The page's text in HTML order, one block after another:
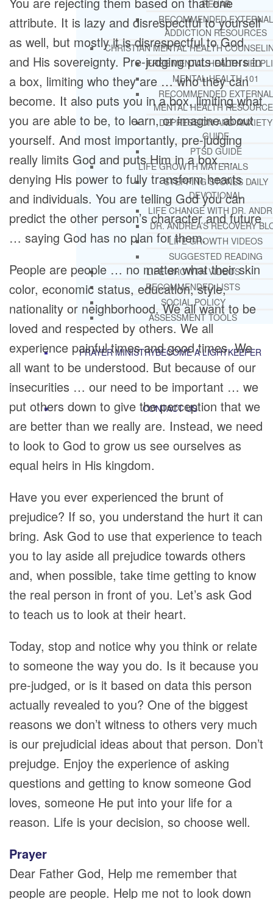
REHAB
RECOMMENDED EXTERNAL
ADDICTION RESOURCES
CHRISTIAN MENTAL HEALTH
FREE MENTAL HEALTH
MENTAL HEALTH 101
RECOMMENDED EXTERNAL
MENTAL HEALTH
DEPRESSION AND ANXIETY
GUIDE
PTSD GUIDE
LIFE GROWTH MATERIALS
STEPPING STONES DAILY
DEVOTIONAL
LIFE CHANGE WITH DR.
DR. ANDREA’S RECOVERY
LIFE GROWTH VIDEOS
SUGGESTED READING
LIFE GROWTH VIDEOS
RECOMMENDED LISTS
SOCIAL POLICY
ASSESSMENT TOOLS
PRAYER MINISTRYBECOME A LIGHTKEEPER
CONTACT US
attribute. It is lazy and disrespectful to yourself
as well, but mostly it is disrespectful to God
and His sovereignty. Pre-judging puts others in
a box, limiting who they are … who they can
become. It also puts you in a box, limiting what
you are able to be, to learn, or imagine about
yourself. And most importantly, pre-judging
really limits God and puts Him in a box …
denying His power to fully transform hearts
and individuals. You are telling God you can
predict the other person’s character and future
… saying God has no plan for them.
People are people … no matter what their skin
color, economic status, education, style,
nationality or neighborhood. We all want to be
loved and respected by others. We all
experience painful times and good times. We
all want to be understood. But because of our
insecurities … our need to be important … we
put others down to give the perception that we
are better than we really are. Instead, we need
to look to God to grow us see ourselves as
equal heirs in His kingdom.
Have you ever experienced the brunt of
prejudice? If so, you understand the hurt it can
bring. Ask God to use that experience to teach
you to lay aside all prejudice towards others
and, when possible, take time getting to know
the real person in front of you. Let’s ask God
to teach us to look at their heart.
Today, stop and notice why you think or relate
to someone the way you do. Is it because you
pre-judged, or is it based on data this person
actually revealed to you? One of the biggest
reasons we don’t witness to others very much
is our prejudicial ideas about that person. Don’t
prejudge. Enjoy the experience of asking
questions and getting to know someone God
loves, someone He put into your life for a
reason. Life is your decision, so choose well.
Prayer
Dear Father God, Help me remember that
people are people. Help me not to look down